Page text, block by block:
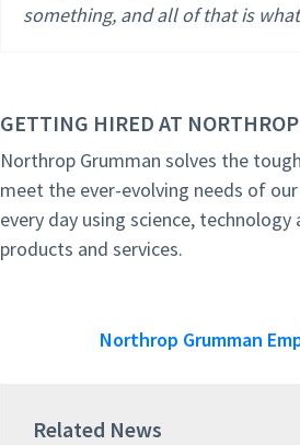
something, and all of that is
GETTING HIRED AT
Northrop Grumman solves the
meet the ever-evolving needs of
every day using science,
products and services.
Northrop Grumman
Related News